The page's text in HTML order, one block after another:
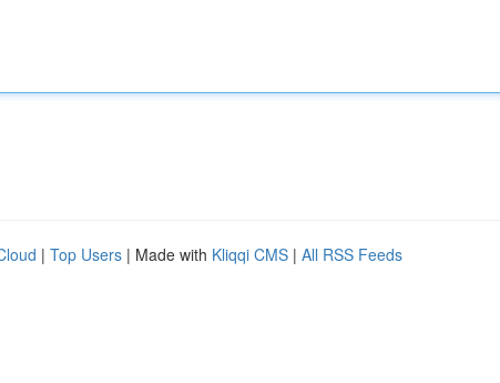
| Top Users | Made with Kliqqi CMS | All RSS Feeds